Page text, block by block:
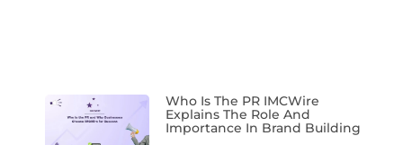
Who Is The PR IMCWire
Explains The Role And
Importance In Brand Building